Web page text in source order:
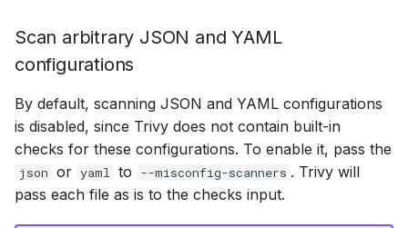
Scan arbitrary JSON and YAML
configurations
By default, scanning JSON and YAML configurations
is disabled, since Trivy does not contain built-in
checks for these configurations. To enable it, pass the
json or yaml to --misconfig-scanners . Trivy will
pass each file as is to the checks input.